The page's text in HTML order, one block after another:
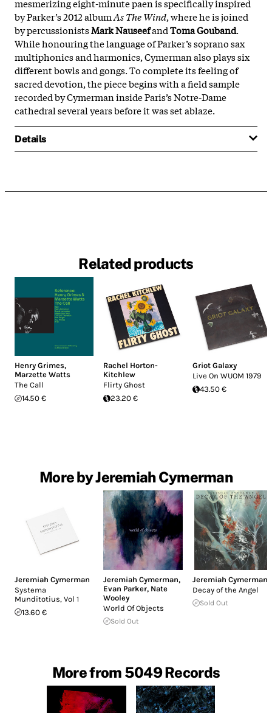
mesmerizing eight-minute paen is specifically inspired
by Parker’s 2012 albumAs The Wind, where he is joined
by percussionistsMark NauseefandToma Gouband.
While honouring the language of Parker’s soprano sax
multiphonics and harmonics, Cymerman also plays six
different bowls and gongs. To complete its feeling of
sacred devotion, the piece begins with a field sample
recorded by Cymerman inside Paris’s Notre-Dame
cathedral several years before it was set ablaze.
Details
Related products
Henry Grimes,
Marzette Watts
The Call
14.50 €
Rachel Horton-
Kitchlew
Flirty Ghost
23.20 €
Griot Galaxy
Live On WUOM 1979
43.50 €
More by Jeremiah Cymerman
Jeremiah Cymerman
Systema
Munditotius, Vol 1
13.60 €
Jeremiah Cymerman,
Evan Parker, Nate
Wooley
World Of Objects
Sold Out
Jeremiah Cymerman
Decay of the Angel
Sold Out
More from 5049 Records